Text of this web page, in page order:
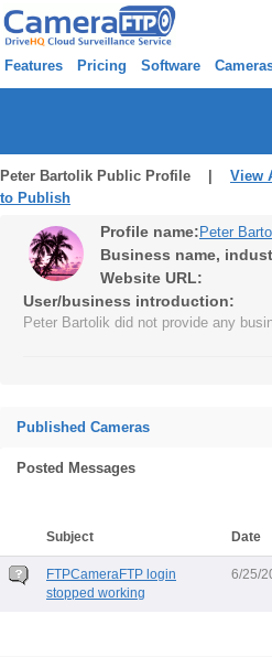
Features Pricing Software
Peter Bartolik Public Profile | View
to Publish
Profile name: Peter
Business name,
Website URL:
User/business introduction:
Peter Bartolik did not provide any
Published Cameras
Posted Messages
Subject
Date
FTPCameraFTP login
stopped working
6/25/